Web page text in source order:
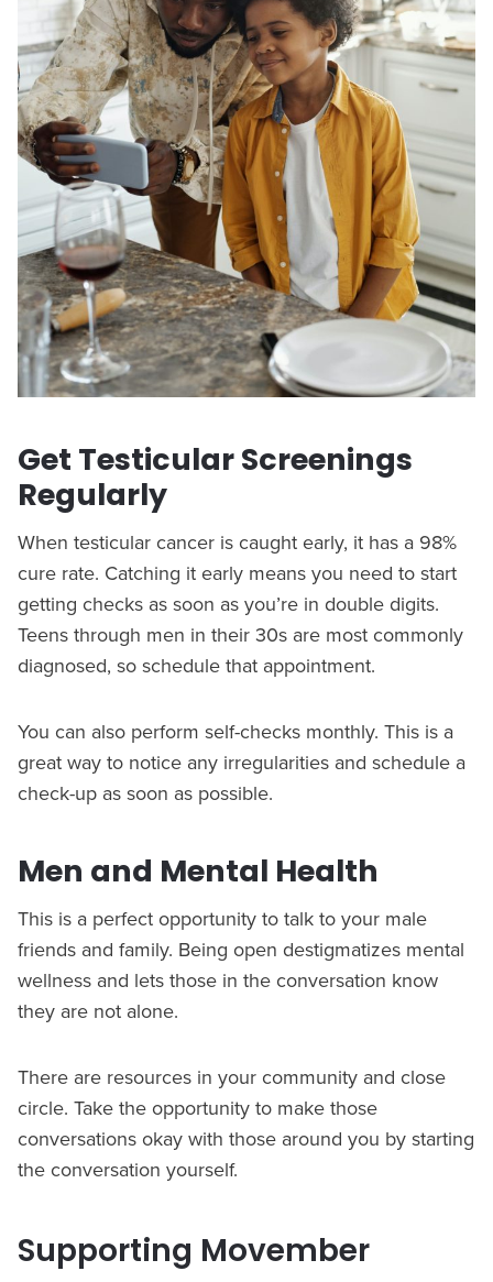
Get Testicular Screenings
Regularly
When testicular cancer is caught early, it has a 98%
cure rate. Catching it early means you need to start
getting checks as soon as you’re in double digits.
Teens through men in their 30s are most commonly
diagnosed, so schedule that appointment.
You can also perform self-checks monthly. This is a
great way to notice any irregularities and schedule a
check-up as soon as possible.
Men and Mental Health
This is a perfect opportunity to talk to your male
friends and family. Being open destigmatizes mental
wellness and lets those in the conversation know
they are not alone.
There are resources in your community and close
circle. Take the opportunity to make those
conversations okay with those around you by starting
the conversation yourself.
Supporting Movember